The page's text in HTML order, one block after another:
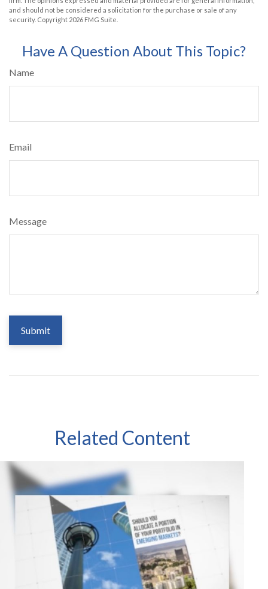
and should not be considered a solicitation for the purchase or sale of any
security. Copyright 2026 FMG Suite.
Have A Question About This Topic?
Name
Email
Message
Related Content